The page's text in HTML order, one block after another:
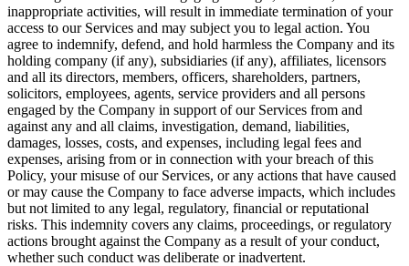
inappropriate activities, will result in immediate termination of your
access to our Services and may subject you to legal action. You
agree to indemnify, defend, and hold harmless the Company and its
holding company (if any), subsidiaries (if any), affiliates, licensors
and all its directors, members, officers, shareholders, partners,
solicitors, employees, agents, service providers and all persons
engaged by the Company in support of our Services from and
against any and all claims, investigation, demand, liabilities,
damages, losses, costs, and expenses, including legal fees and
expenses, arising from or in connection with your breach of this
Policy, your misuse of our Services, or any actions that have caused
or may cause the Company to face adverse impacts, which includes
but not limited to any legal, regulatory, financial or reputational
risks. This indemnity covers any claims, proceedings, or regulatory
actions brought against the Company as a result of your conduct,
whether such conduct was deliberate or inadvertent.